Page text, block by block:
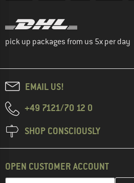
pick up packages from us 5x per day
EMAIL US!
+49 7121/70 12 0
SHOP CONSCIOUSLY
OPEN CUSTOMER ACCOUNT